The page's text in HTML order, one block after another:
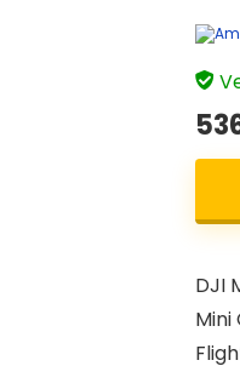
DJI
Mini